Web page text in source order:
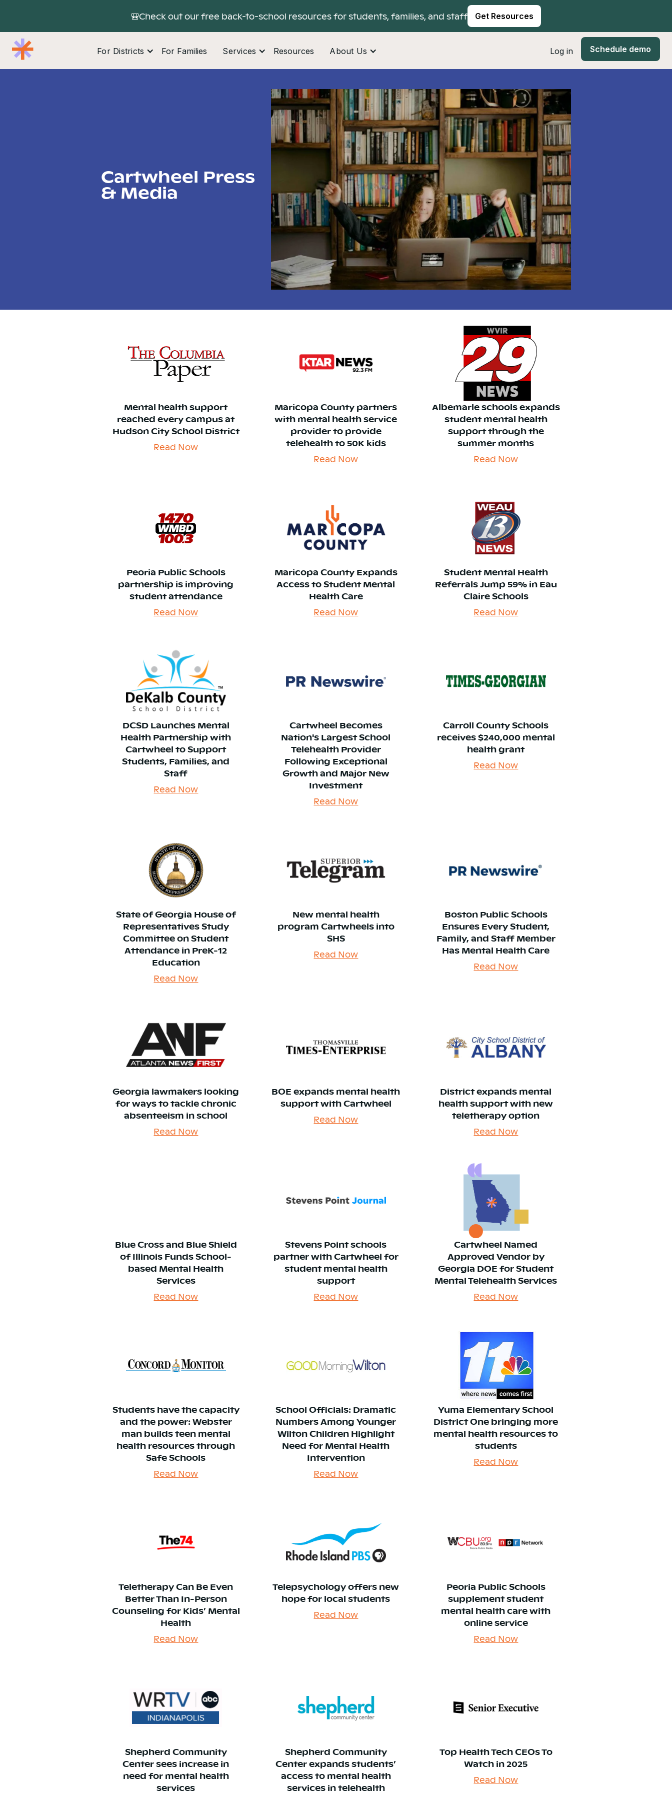
🎒Check out our free back-to-school resources for students, families, and staff Get Resources
For Districts For Families Services Resources About Us Log in Schedule demo
Cartwheel Press
& Media
Mental health support
reached every campus at
Hudson City School District
Read Now
Maricopa County partners
with mental health service
provider to provide
telehealth to 50K kids
Read Now
Albemarle schools expands
student mental health
support through the
summer months
Read Now
Peoria Public Schools
partnership is improving
student attendance
Read Now
Maricopa County Expands
Access to Student Mental
Health Care
Read Now
Student Mental Health
Referrals Jump 59% in Eau
Claire Schools
Read Now
DCSD Launches Mental
Health Partnership with
Cartwheel to Support
Students, Families, and
Staff
Read Now
Cartwheel Becomes
Nation's Largest School
Telehealth Provider
Following Exceptional
Growth and Major New
Investment
Read Now
Carroll County Schools
receives $240,000 mental
health grant
Read Now
State of Georgia House of
Representatives Study
Committee on Student
Attendance in PreK-12
Education
Read Now
New mental health
program Cartwheels into
SHS
Read Now
Boston Public Schools
Ensures Every Student,
Family, and Staff Member
Has Mental Health Care
Read Now
Georgia lawmakers looking
for ways to tackle chronic
absenteeism in school
Read Now
BOE expands mental health
support with Cartwheel
Read Now
District expands mental
health support with new
teletherapy option
Read Now
Blue Cross and Blue Shield
of Illinois Funds School-
based Mental Health
Services
Read Now
Stevens Point schools
partner with Cartwheel for
student mental health
support
Read Now
Cartwheel Named
Approved Vendor by
Georgia DOE for Student
Mental Telehealth Services
Read Now
Students have the capacity
and the power: Webster
man builds teen mental
health resources through
Safe Schools
Read Now
School Officials: Dramatic
Numbers Among Younger
Wilton Children Highlight
Need for Mental Health
Intervention
Read Now
Yuma Elementary School
District One bringing more
mental health resources to
students
Read Now
Teletherapy Can Be Even
Better Than In-Person
Counseling for Kids’ Mental
Health
Read Now
Telepsychology offers new
hope for local students
Read Now
Peoria Public Schools
supplement student
mental health care with
online service
Read Now
Shepherd Community
Center sees increase in
need for mental health
services
Shepherd Community
Center expands students’
access to mental health
services in telehealth
Top Health Tech CEOs To
Watch in 2025
Read Now